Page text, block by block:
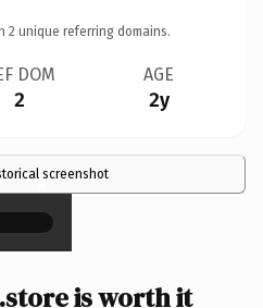
2 unique referring domains.
DOM
2
AGE
2y
screenshot
×
is worth it